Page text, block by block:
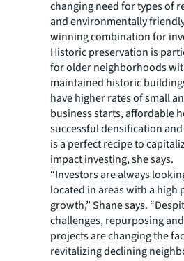
changing need for types of
and environmentally
winning combination for
Historic preservation is
for older neighborhoods
maintained historic
have higher rates of small
business starts, affordable
successful densification
is a perfect recipe to
impact investing, she says.
“Investors are always
located in areas with a high
growth,” Shane says.
challenges, repurposing
projects are changing the
revitalizing declining